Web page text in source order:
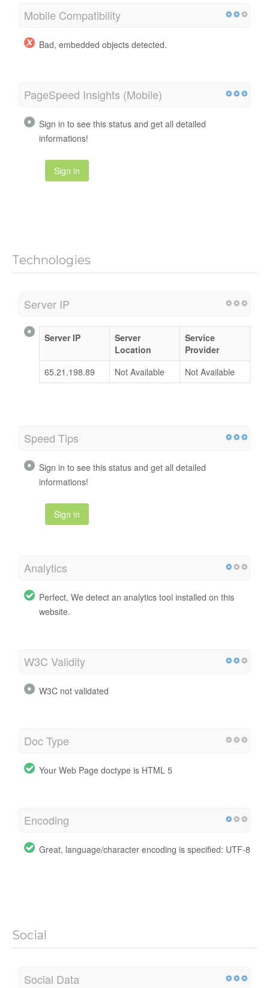
Mobile Compatibility
Bad, embedded objects detected.
PageSpeed Insights (Mobile)
Sign in to see this status and get all detailed
informations!
Sign in
Technologies
Server IP
Server IP
Server
Location
Service
Provider
65.21.198.89
Not Available Not Available
Speed Tips
Sign in to see this status and get all detailed
informations!
Sign in
Analytics
Perfect, We detect an analytics tool installed on this
website.
W3C Validity
W3C not validated
Doc Type
Your Web Page doctype is HTML 5
Encoding
Great, language/character encoding is specified: UTF-8
Social
Social Data